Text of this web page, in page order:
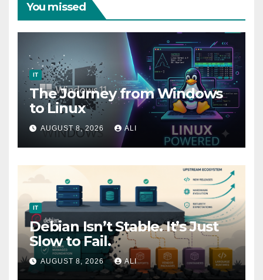
You missed
IT
The Journey from Windows
to Linux
AUGUST 8, 2026 ALI
IT
Debian Isn’t Stable. It’s Just
Slow to Fail.
AUGUST 8, 2026 ALI